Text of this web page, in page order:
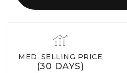
MED. SELLING PRICE
(30 DAYS)